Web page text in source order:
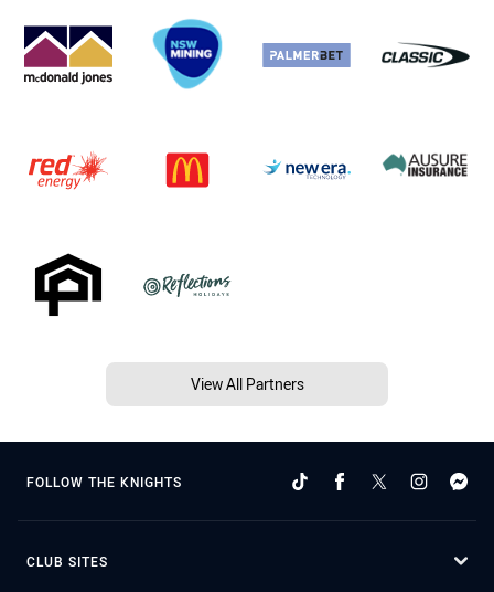
View All Partners
FOLLOW THE KNIGHTS
CLUB SITES